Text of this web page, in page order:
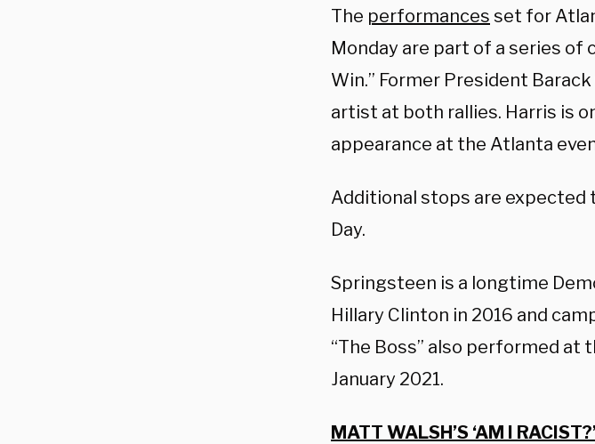
The performances set for
Monday are part of a series of
Win.” Former President
artist at both rallies. Harris is
appearance at the Atlanta
Additional stops are expected
Day.
Springsteen is a longtime
Hillary Clinton in 2016 and
“The Boss” also performed at
January 2021.
MATT WALSH’S ‘AM I